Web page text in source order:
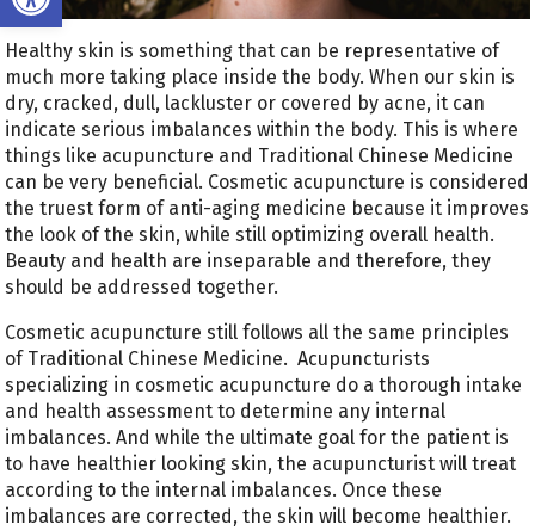
Healthy skin is something that can be representative of
much more taking place inside the body. When our skin is
dry, cracked, dull, lackluster or covered by acne, it can
indicate serious imbalances within the body. This is where
things like acupuncture and Traditional Chinese Medicine
can be very beneficial. Cosmetic acupuncture is considered
the truest form of anti-aging medicine because it improves
the look of the skin, while still optimizing overall health.
Beauty and health are inseparable and therefore, they
should be addressed together.
Cosmetic acupuncture still follows all the same principles
of Traditional Chinese Medicine. Acupuncturists
specializing in cosmetic acupuncture do a thorough intake
and health assessment to determine any internal
imbalances. And while the ultimate goal for the patient is
to have healthier looking skin, the acupuncturist will treat
according to the internal imbalances. Once these
imbalances are corrected, the skin will become healthier.